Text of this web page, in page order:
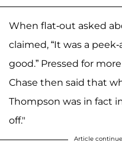
When flat-out asked
claimed, “It was a
good.” Pressed for
Chase then said that
Thompson was in fact
off."
Article